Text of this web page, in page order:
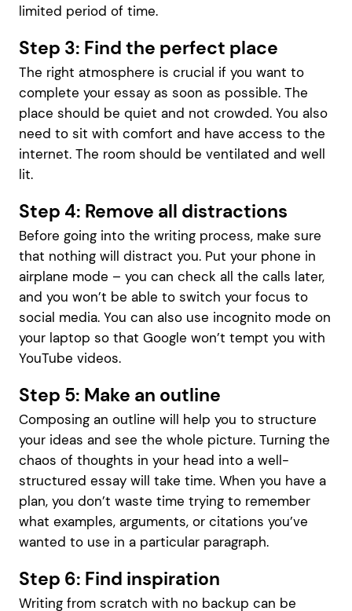
limited period of time.
Step 3: Find the perfect place
The right atmosphere is crucial if you want to
complete your essay as soon as possible. The
place should be quiet and not crowded. You also
need to sit with comfort and have access to the
internet. The room should be ventilated and well
lit.
Step 4: Remove all distractions
Before going into the writing process, make sure
that nothing will distract you. Put your phone in
airplane mode – you can check all the calls later,
and you won’t be able to switch your focus to
social media. You can also use incognito mode on
your laptop so that Google won’t tempt you with
YouTube videos.
Step 5: Make an outline
Composing an outline will help you to structure
your ideas and see the whole picture. Turning the
chaos of thoughts in your head into a well-
structured essay will take time. When you have a
plan, you don’t waste time trying to remember
what examples, arguments, or citations you’ve
wanted to use in a particular paragraph.
Step 6: Find inspiration
Writing from scratch with no backup can be